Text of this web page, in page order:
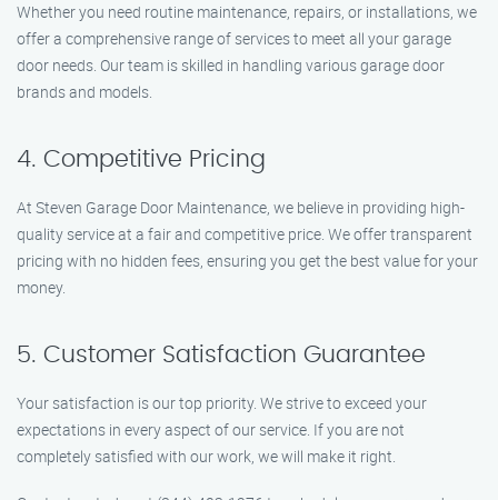
Whether you need routine maintenance, repairs, or installations, we
offer a comprehensive range of services to meet all your garage
door needs. Our team is skilled in handling various garage door
brands and models.
4. Competitive Pricing
At Steven Garage Door Maintenance, we believe in providing high-
quality service at a fair and competitive price. We offer transparent
pricing with no hidden fees, ensuring you get the best value for your
money.
5. Customer Satisfaction Guarantee
Your satisfaction is our top priority. We strive to exceed your
expectations in every aspect of our service. If you are not
completely satisfied with our work, we will make it right.